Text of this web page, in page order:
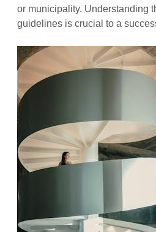
or municipality. Understanding
guidelines is crucial to a